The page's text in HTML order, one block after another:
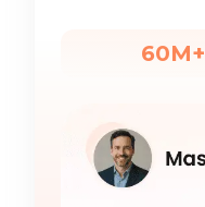
60M+